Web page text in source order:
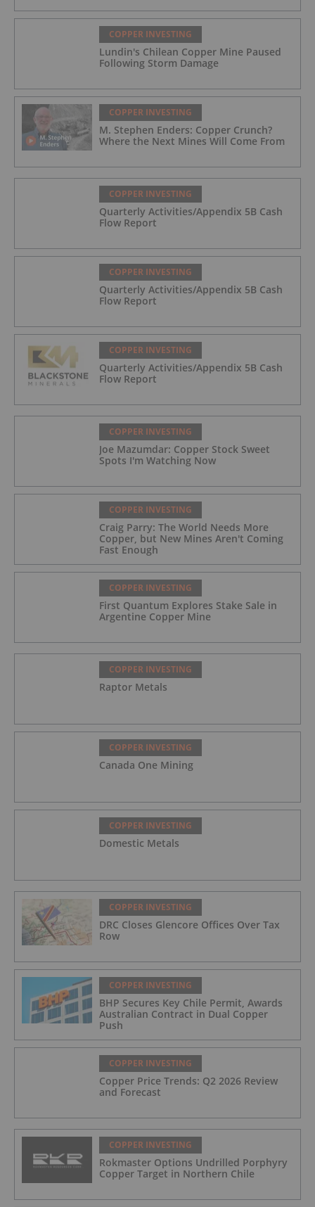
COPPER INVESTING
Lundin's Chilean Copper Mine Paused
Following Storm Damage
COPPER INVESTING
M. Stephen Enders: Copper Crunch?
Where the Next Mines Will Come From
COPPER INVESTING
Quarterly Activities/Appendix 5B Cash
Flow Report
COPPER INVESTING
Quarterly Activities/Appendix 5B Cash
Flow Report
COPPER INVESTING
Quarterly Activities/Appendix 5B Cash
Flow Report
COPPER INVESTING
Joe Mazumdar: Copper Stock Sweet
Spots I'm Watching Now
COPPER INVESTING
Craig Parry: The World Needs More
Copper, but New Mines Aren't Coming
Fast Enough
COPPER INVESTING
First Quantum Explores Stake Sale in
Argentine Copper Mine
COPPER INVESTING
Raptor Metals
COPPER INVESTING
Canada One Mining
COPPER INVESTING
Domestic Metals
COPPER INVESTING
DRC Closes Glencore Offices Over Tax
Row
COPPER INVESTING
BHP Secures Key Chile Permit, Awards
Australian Contract in Dual Copper
Push
COPPER INVESTING
Copper Price Trends: Q2 2026 Review
and Forecast
COPPER INVESTING
Rokmaster Options Undrilled Porphyry
Copper Target in Northern Chile